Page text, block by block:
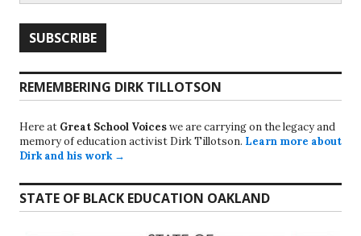
REMEMBERING DIRK TILLOTSON
Here at Great School Voiceswe are carrying on the legacy and
memory of education activist Dirk Tillotson. Learn more about
Dirk and his work →
STATE OF BLACK EDUCATION OAKLAND